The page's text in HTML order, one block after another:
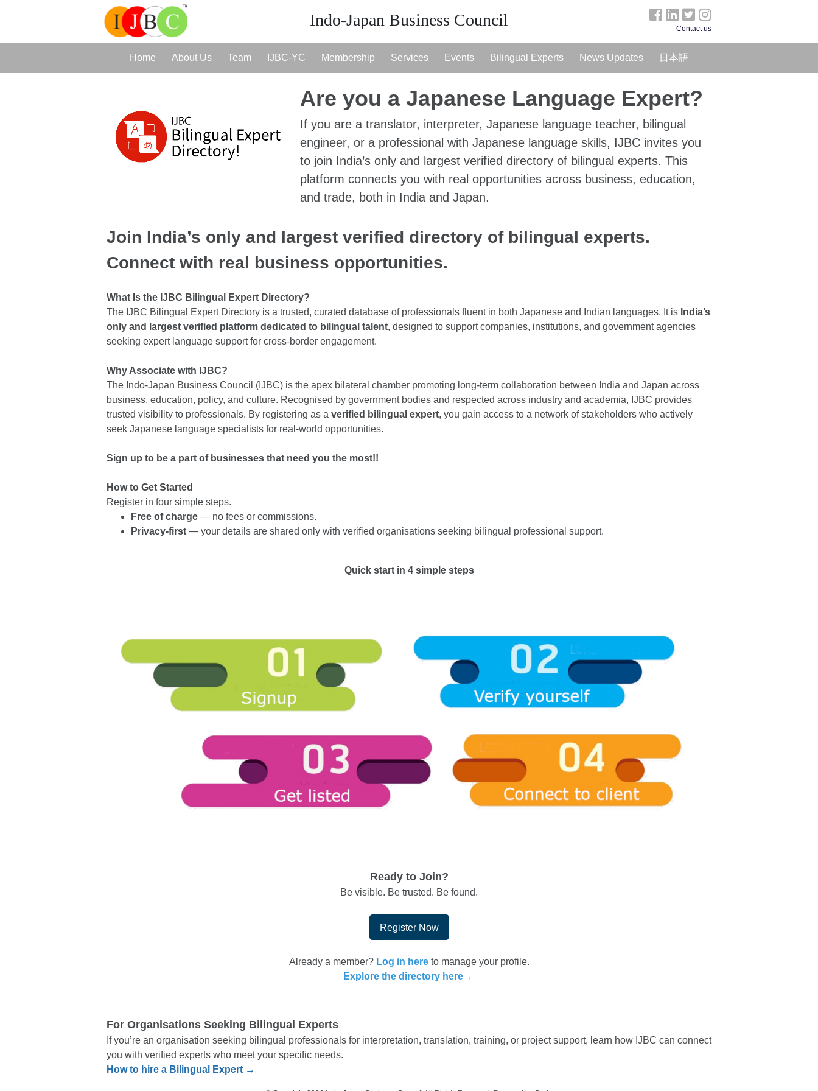
Indo-Japan Business Council Contact us
Home About Us Team IJBC-YC Membership Services Events Bilingual Experts News Updates 日本語
Are you a Japanese Language Expert?
If you are a translator, interpreter, Japanese language teacher, bilingual
engineer, or a professional with Japanese language skills, IJBC invites you
to join India’s only and largest verified directory of bilingual experts. This
platform connects you with real opportunities across business, education,
and trade, both in India and Japan.
Join India’s only and largest verified directory of bilingual experts.
Connect with real business opportunities.
What Is the IJBC Bilingual Expert Directory?
The IJBC Bilingual Expert Directory is a trusted, curated database of professionals fluent in both Japanese and Indian languages. It is India’s
only and largest verified platform dedicated to bilingual talent, designed to support companies, institutions, and government agencies
seeking expert language support for cross-border engagement.
Why Associate with IJBC?
The Indo-Japan Business Council (IJBC) is the apex bilateral chamber promoting long-term collaboration between India and Japan across
business, education, policy, and culture. Recognised by government bodies and respected across industry and academia, IJBC provides
trusted visibility to professionals. By registering as a verified bilingual expert, you gain access to a network of stakeholders who actively
seek Japanese language specialists for real-world opportunities.
Sign up to be a part of businesses that need you the most!!
How to Get Started
Register in four simple steps.
Free of charge — no fees or commissions.
Privacy-first — your details are shared only with verified organisations seeking bilingual professional support.
Quick start in 4 simple steps
Ready to Join?
Be visible. Be trusted. Be found.
Register Now
Already a member? Log in hereto manage your profile.
Explore the directory here→
For Organisations Seeking Bilingual Experts
If you’re an organisation seeking bilingual professionals for interpretation, translation, training, or project support, learn how IJBC can connect
you with verified experts who meet your specific needs.
How to hire a Bilingual Expert →